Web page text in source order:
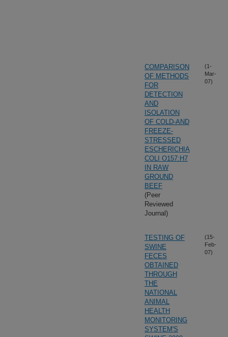
COMPARISON
OF METHODS
FOR
DETECTION
AND
ISOLATION
OF COLD-AND
FREEZE-
STRESSED
ESCHERICHIA
COLI O157:H7
IN RAW
GROUND
BEEF
(Peer
Reviewed
Journal)
(1-
Mar-
07)
TESTING OF
SWINE
FECES
OBTAINED
THROUGH
THE
NATIONAL
ANIMAL
HEALTH
MONITORING
SYSTEM'S
(15-
Feb-
07)